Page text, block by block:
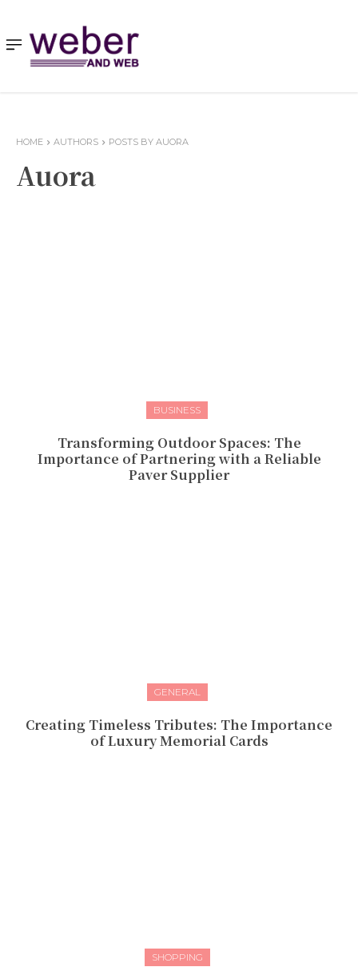
HOME AUTHORS POSTS BY AUORA
Auora
BUSINESS
Transforming Outdoor Spaces: The
Importance of Partnering with a Reliable
Paver Supplier
GENERAL
Creating Timeless Tributes: The Importance
of Luxury Memorial Cards
SHOPPING